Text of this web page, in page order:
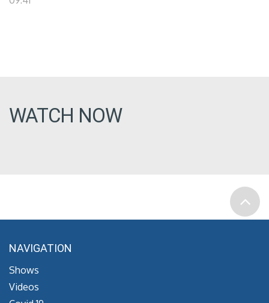
WATCH NOW
NAVIGATION
Shows
Videos